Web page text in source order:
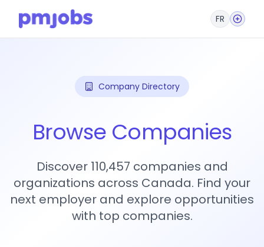
FR
Company Directory
Browse Companies
Discover 110,457 companies and
organizations across Canada. Find your
next employer and explore opportunities
with top companies.